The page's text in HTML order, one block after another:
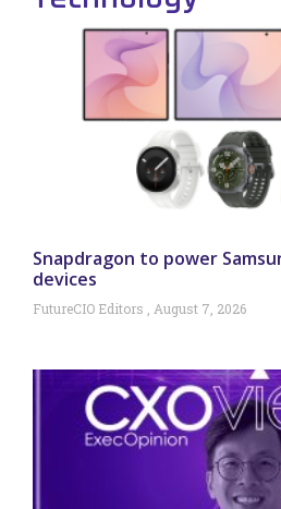
Snapdragon to power
devices
FutureCIO Editors August 7, 2026